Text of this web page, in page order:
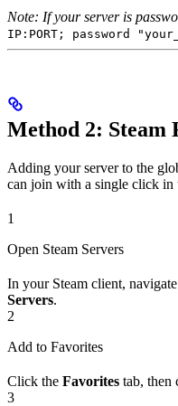
Note: If your server is
IP:PORT; password
Method 2: Steam
Adding your server to the
can join with a single click in
1
Open Steam Servers
In your Steam client,
Servers.
2
Add to Favorites
Click the Favorites tab, then
3